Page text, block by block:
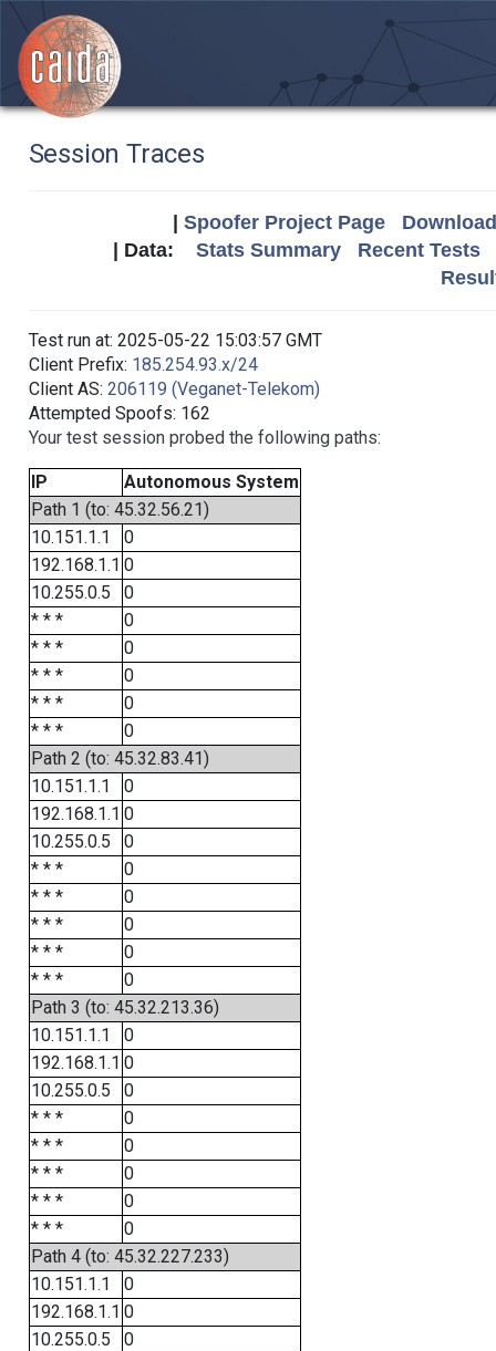
Session Traces
Spoofer Project Page
| Data: Stats Summary
Recent Tests
Test run at: 2025-05-22 15:03:57 GMT
Client Prefix: 185.254.93.x/24
Client AS: 206119 (Veganet-Telekom)
Attempted Spoofs: 162
Your test session probed the following paths:
IP
Autonomous System
Path 1 (to: 45.32.56.21)
10.151.1.1
0
192.168.1.1 0
10.255.0.5
0
* * *
0
* * *
0
* * *
0
* * *
0
* * *
0
Path 2 (to: 45.32.83.41)
10.151.1.1
0
192.168.1.1 0
10.255.0.5
0
* * *
0
* * *
0
* * *
0
* * *
0
* * *
0
Path 3 (to: 45.32.213.36)
10.151.1.1
0
192.168.1.1 0
10.255.0.5
0
* * *
0
* * *
0
* * *
0
* * *
0
* * *
0
Path 4 (to: 45.32.227.233)
10.151.1.1
0
192.168.1.1 0
10.255.0.5
0